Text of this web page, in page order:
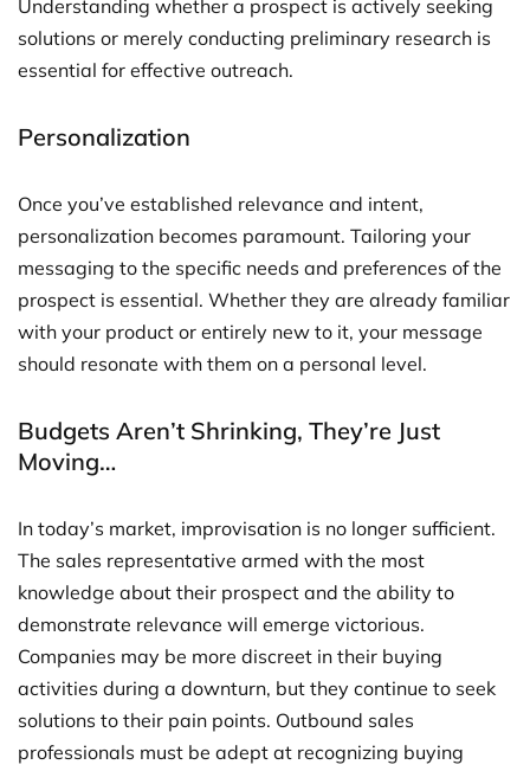
Understanding whether a prospect is actively seeking
solutions or merely conducting preliminary research is
essential for effective outreach.
Personalization
Once you’ve established relevance and intent,
personalization becomes paramount. Tailoring your
messaging to the specific needs and preferences of the
prospect is essential. Whether they are already familiar
with your product or entirely new to it, your message
should resonate with them on a personal level.
Budgets Aren’t Shrinking, They’re Just
Moving…
In today’s market, improvisation is no longer sufficient.
The sales representative armed with the most
knowledge about their prospect and the ability to
demonstrate relevance will emerge victorious.
Companies may be more discreet in their buying
activities during a downturn, but they continue to seek
solutions to their pain points. Outbound sales
professionals must be adept at recognizing buying